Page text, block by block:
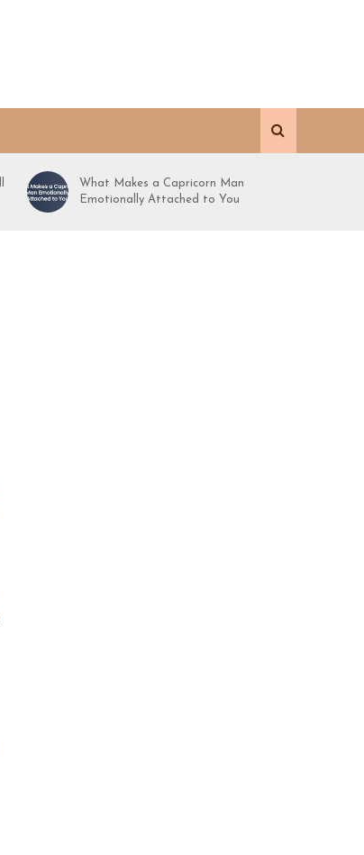
What Makes a Capricorn Man
Emotionally Attached to You